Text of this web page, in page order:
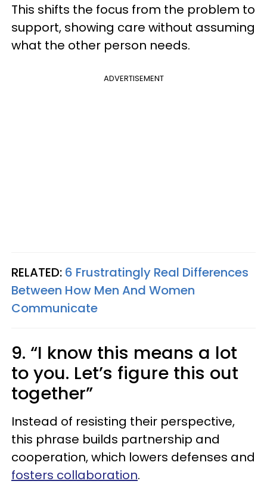
This shifts the focus from the problem to
support, showing care without assuming
what the other person needs.
ADVERTISEMENT
RELATED: 6 Frustratingly Real Differences
Between How Men And Women
Communicate
9. “I know this means a lot
to you. Let’s figure this out
together”
Instead of resisting their perspective,
this phrase builds partnership and
cooperation, which lowers defenses and
fosters collaboration.